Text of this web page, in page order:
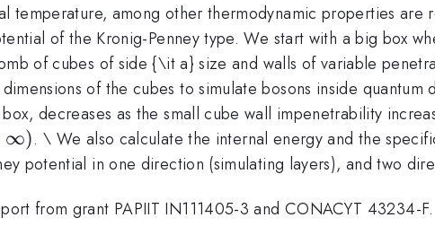
temperature, among other thermodynamic properties
of the Kronig-Penney type. We start with a big box
of cubes of side {\it a} size and walls of variable
of the cubes to simulate bosons inside
decreases as the small cube wall impenetrability
∞). \ We also calculate the internal energy and the
potential in one direction (simulating layers), and two
from grant PAPIIT IN111405-3 and CONACYT 43234-F.